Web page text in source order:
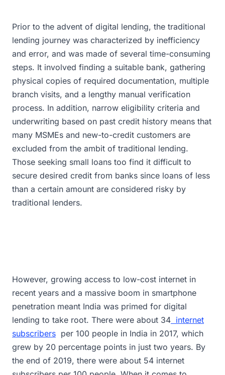
Prior to the advent of digital lending, the traditional
lending journey was characterized by inefficiency
and error, and was made of several time-consuming
steps. It involved finding a suitable bank, gathering
physical copies of required documentation, multiple
branch visits, and a lengthy manual verification
process. In addition, narrow eligibility criteria and
underwriting based on past credit history means that
many MSMEs and new-to-credit customers are
excluded from the ambit of traditional lending.
Those seeking small loans too find it difficult to
secure desired credit from banks since loans of less
than a certain amount are considered risky by
traditional lenders.
However, growing access to low-cost internet in
recent years and a massive boom in smartphone
penetration meant India was primed for digital
lending to take root. There were about 34 internet
subscribers per 100 people in India in 2017, which
grew by 20 percentage points in just two years. By
the end of 2019, there were about 54 internet